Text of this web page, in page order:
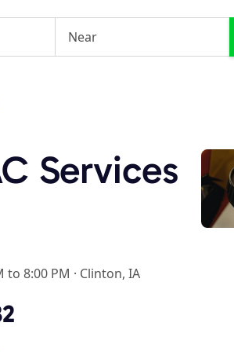
Services
to 8:00 PM · Clinton, IA